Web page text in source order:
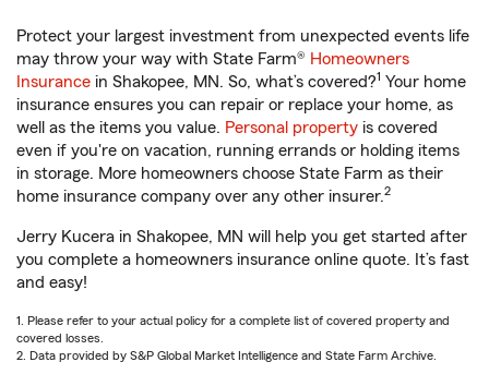
Protect your largest investment from unexpected events life
may throw your way with State Farm® Homeowners
Insurance in Shakopee, MN. So, what’s covered?1 Your home
insurance ensures you can repair or replace your home, as
well as the items you value. Personal property is covered
even if you're on vacation, running errands or holding items
in storage. More homeowners choose State Farm as their
home insurance company over any other insurer.2
Jerry Kucera in Shakopee, MN will help you get started after
you complete a homeowners insurance online quote. It’s fast
and easy!
1. Please refer to your actual policy for a complete list of covered property and
covered losses.
2. Data provided by S&P Global Market Intelligence and State Farm Archive.